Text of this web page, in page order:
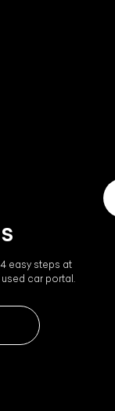
easy steps at
car portal.